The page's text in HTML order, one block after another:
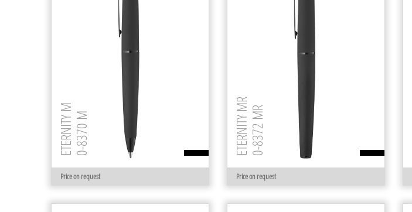
Price on request
ETERNITY M0-8370 M
Price on request
ETERNITY MR0-8372 MR